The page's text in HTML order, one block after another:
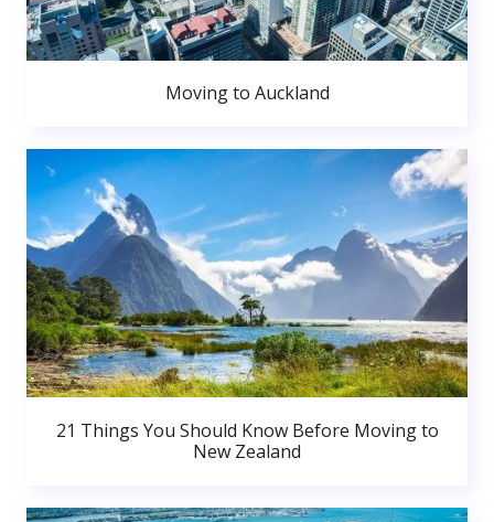
Moving to Auckland
21 Things You Should Know Before Moving to
New Zealand